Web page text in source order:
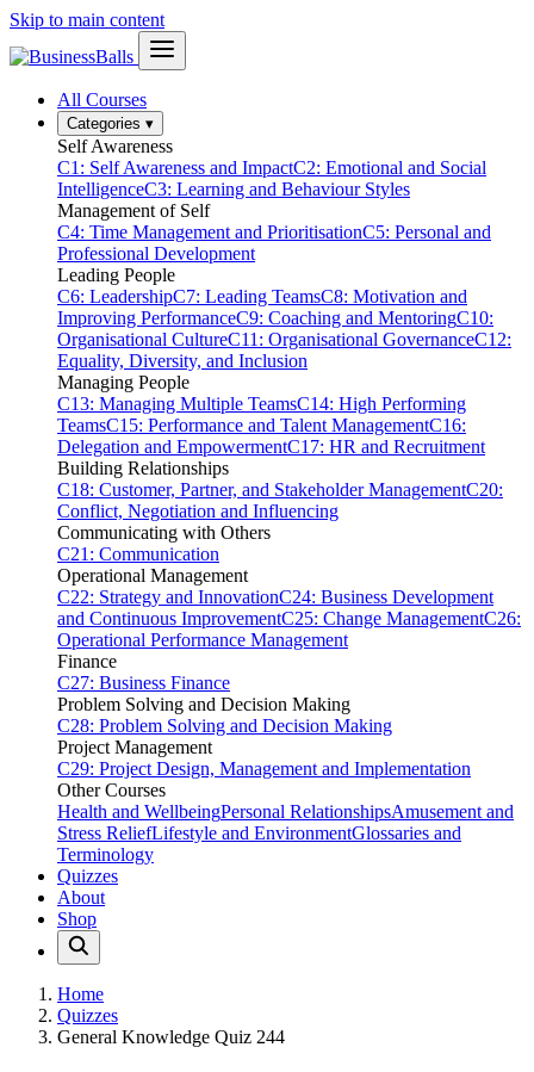
Skip to main content
All Courses
Categories ▾
Self Awareness
C1: Self Awareness and ImpactC2: Emotional and Social
IntelligenceC3: Learning and Behaviour Styles
Management of Self
C4: Time Management and PrioritisationC5: Personal and
Professional Development
Leading People
C6: LeadershipC7: Leading TeamsC8: Motivation and
Improving PerformanceC9: Coaching and MentoringC10:
Organisational CultureC11: Organisational GovernanceC12:
Equality, Diversity, and Inclusion
Managing People
C13: Managing Multiple TeamsC14: High Performing
TeamsC15: Performance and Talent ManagementC16:
Delegation and EmpowermentC17: HR and Recruitment
Building Relationships
C18: Customer, Partner, and Stakeholder ManagementC20:
Conflict, Negotiation and Influencing
Communicating with Others
C21: Communication
Operational Management
C22: Strategy and InnovationC24: Business Development
and Continuous ImprovementC25: Change ManagementC26:
Operational Performance Management
Finance
C27: Business Finance
Problem Solving and Decision Making
C28: Problem Solving and Decision Making
Project Management
C29: Project Design, Management and Implementation
Other Courses
Health and WellbeingPersonal RelationshipsAmusement and
Stress ReliefLifestyle and EnvironmentGlossaries and
Terminology
Quizzes
About
Shop
Home
Quizzes
General Knowledge Quiz 244